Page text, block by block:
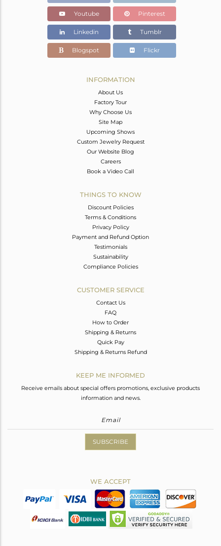
4.848 gms
Color Stone Weight
8.01 cts
22
Youtube Pinterest
Linkedin Tumblr
Blogspot Flickr
INFORMATION
About Us
Factory Tour
Why Choose Us
Site Map
Upcoming Shows
Custom Jewelry Request
Our Website Blog
Careers
Book a Video Call
THINGS TO KNOW
Discount Policies
Terms & Conditions
Privacy Policy
Payment and Refund Option
Testimonials
Sustainability
Compliance Policies
CUSTOMER SERVICE
Contact Us
FAQ
How to Order
Shipping & Returns
Quick Pay
Shipping & Returns Refund
KEEP ME INFORMED
Receive emails about special offers promotions, exclusive products
information and news.
SUBSCRIBE
WE ACCEPT